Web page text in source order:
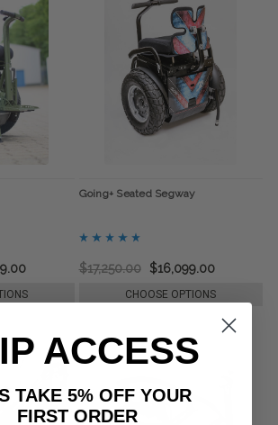
Going+ Seated Segway
$17,250.00 $16,099.00
CHOOSE OPTIONS
ACCESS
TAKE 5% OFF YOUR
ORDER